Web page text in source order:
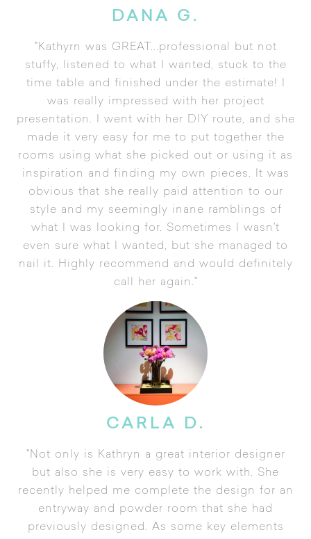
DANA G.
"Kathyrn was GREAT...professional but not
stuffy, listened to what I wanted, stuck to the
time table and finished under the estimate! I
was really impressed with her project
presentation. I went with her DIY route, and she
made it very easy for me to put together the
rooms using what she picked out or using it as
inspiration and finding my own pieces. It was
obvious that she really paid attention to our
style and my seemingly inane ramblings of
what I was looking for. Sometimes I wasn't
even sure what I wanted, but she managed to
nail it. Highly recommend and would definitely
call her again."
CARLA D.
"Not only is Kathryn a great interior designer
but also she is very easy to work with. She
recently helped me complete the design for an
entryway and powder room that she had
previously designed. As some key elements